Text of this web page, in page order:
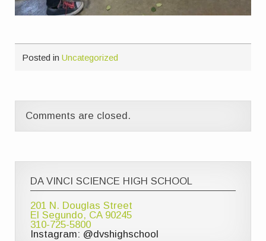
Posted inUncategorized
Comments are closed.
DA VINCI SCIENCE HIGH SCHOOL
201 N. Douglas Street
El Segundo, CA 90245
310-725-5800
Instagram: @dvshighschool